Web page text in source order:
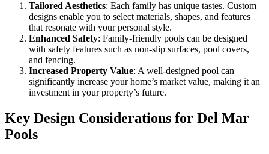
Tailored Aesthetics: Each family has unique tastes. Custom
designs enable you to select materials, shapes, and features
that resonate with your personal style.
Enhanced Safety: Family-friendly pools can be designed
with safety features such as non-slip surfaces, pool covers,
and fencing.
Increased Property Value: A well-designed pool can
significantly increase your home’s market value, making it an
investment in your property’s future.
Key Design Considerations for Del Mar
Pools